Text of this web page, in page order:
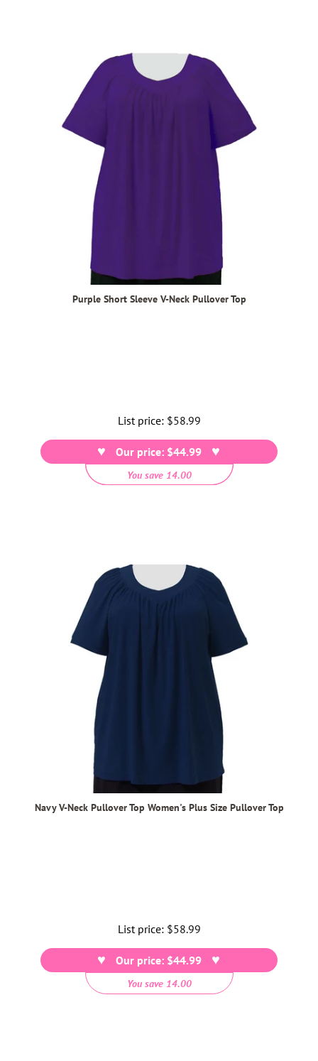
Purple Short Sleeve V-Neck Pullover Top
List price: Regular
price
$58.99
Our price: $44.99
You save 14.00
Navy V-Neck Pullover Top Women's Plus Size Pullover Top
List price: Regular
price
$58.99
Our price: $44.99
You save 14.00